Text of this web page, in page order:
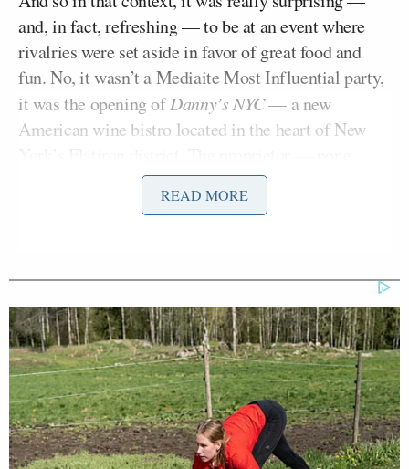
and, in fact, refreshing — to be at an event where
rivalries were set aside in favor of great food and
fun. No, it wasn’t a Mediaite Most Influential party,
it was the opening ofDanny’s NYC— a new
American wine bistro located in the heart of New
other than Mediaite founderDan Abrams
much of the night at the front of the house, greeting
All three cable news networks were well
represented. Fox’sBill Hemmerheld court at the
bar, while chowing down on some perfectly spiced
tuna tartare. MSNBC’sMolly Jong-FastandAri
Melberwere in the house — as was Melber’s fellow
cable news legal aceElie Honigof CNN. Honig’s
CNN colleaguesAbby PhillipandSara Sidner
READ MORE